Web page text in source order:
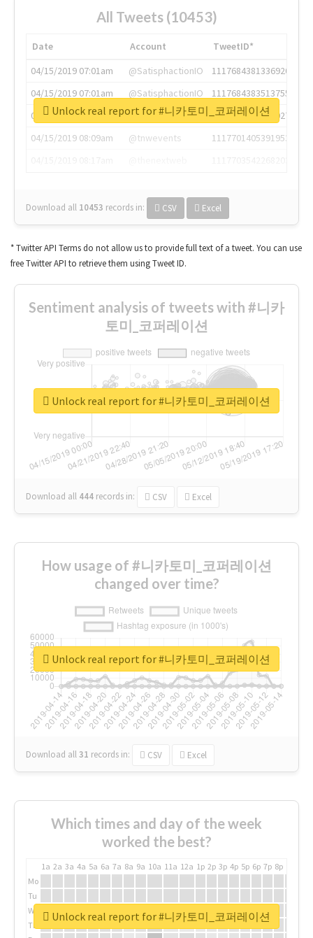
All Tweets (10453)
Date Account
TweetID*
04/15/2019 07:01am
@SatisphactionIO
1117684381336920064
04/15/2019 07:01am
@SatisphactionIO
1117684383513755649
04/15/2019 07:03am
@annaercilla
1117684805876027392
04/15/2019 08:09am
@tnwevents
1117701405391953920
Download all 10453 records in: CSV Excel
Unlock real report for #니카토미_코퍼레이션
* Twitter API Terms do not allow us to provide full text of a tweet. You can use
free Twitter API to retrieve them using Tweet ID.
Sentiment analysis of tweets with #니카
토미_코퍼레이션
Download all 444 records in: CSV Excel
Unlock real report for #니카토미_코퍼레이션
How usage of #니카토미_코퍼레이션
changed over time?
Download all31 records in: CSV Excel
Unlock real report for #니카토미_코퍼레이션
Which times and day of the week
worked the best?
1a 2a 3a 4a 5a 6a 7a 8a 9a 10a 11a 12a 1p 2p 3p 4p 5p 6p 7p 8p
Mo
Tu
We
Th
Unlock real report for #니카토미_코퍼레이션